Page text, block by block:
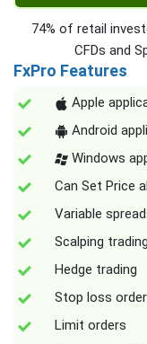
74% of retail
CFDs and
FxPro Features
Apple
Android
Windows
Can Set Price
Variable
Scalping trading
Hedge trading
Stop loss
Limit orders